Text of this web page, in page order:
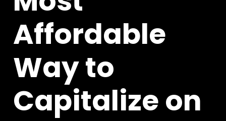
Affordable
Way to
Capitalize on